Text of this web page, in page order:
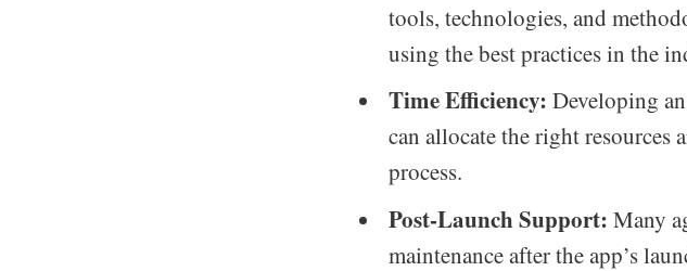
tools, technologies, and
using the best practices in the
Time Efficiency: Developing
can allocate the right resources
process.
Post-Launch Support: Many
maintenance after the app’s